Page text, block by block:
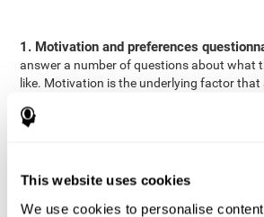
This website uses cookies
We use cookies to personalise
1. Motivation and preferences
answer a number of questions about what
like. Motivation is the underlying factor that
motivation in relation to academics.
areas: Reasoning, Attention, Memory,